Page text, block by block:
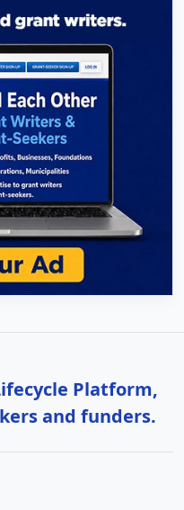
Platform,
and funders.